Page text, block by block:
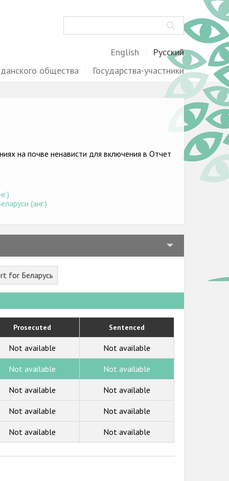
English
Русский
общества Государства-участники
на почве ненависти для включения в Отчет
(анг.)
for Беларусь
Prosecuted Sentenced
Not available Not available
Not available Not available
Not available Not available
Not available Not available
Not available Not available